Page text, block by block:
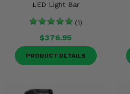
LED Light Bar
(1)
$376.95
PRODUCT DETAILS